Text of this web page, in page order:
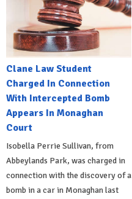
Clane Law Student
Charged In Connection
With Intercepted Bomb
Appears In Monaghan
Court
Isobella Perrie Sullivan, from
Abbeylands Park, was charged in
connection with the discovery of a
bomb in a car in Monaghan last